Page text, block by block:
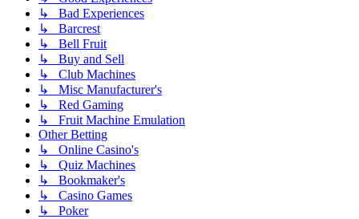
↳ Bad Experiences
↳ Barcrest
↳ Bell Fruit
↳ Buy and Sell
↳ Club Machines
↳ Misc Manufacturer's
↳ Red Gaming
↳ Fruit Machine Emulation
Other Betting
↳ Online Casino's
↳ Quiz Machines
↳ Bookmaker's
↳ Casino Games
↳ Poker